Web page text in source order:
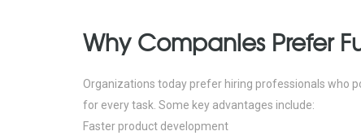
Why Companies Prefer
Organizations today prefer hiring professionals who
for every task. Some key advantages include:
Faster product development